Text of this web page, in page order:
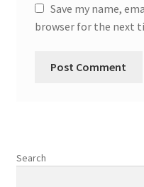
Save my name,
browser for the next
Search